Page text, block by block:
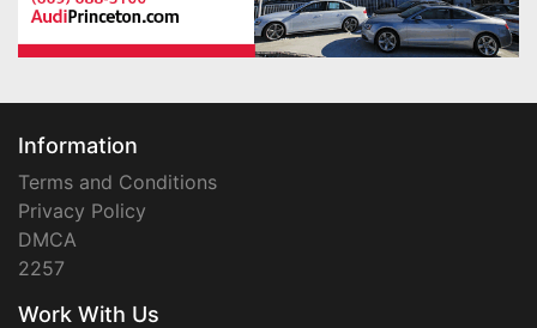
Information
Terms and Conditions
Privacy Policy
DMCA
2257
Work With Us